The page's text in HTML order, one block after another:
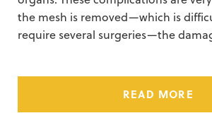
the mesh is removed—which is
require several surgeries—the
READ MORE